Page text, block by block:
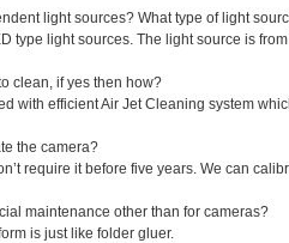
light sources? What type of light
type light sources. The light source is
clean, if yes then how?
with efficient Air Jet Cleaning system
the camera?
require it before five years. We can
maintenance other than for cameras?
is just like folder gluer.